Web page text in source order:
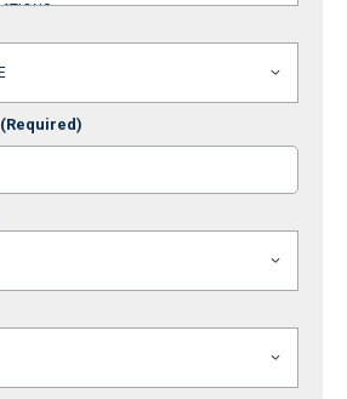
(Required)